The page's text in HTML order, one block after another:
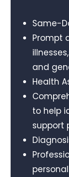
Same-
Prompt
and
Health
to help
support